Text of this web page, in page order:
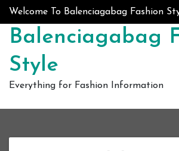
Skip to content
Welcome To Balenciagabag Fashion
Balenciagabag
Style
Everything for Fashion Information